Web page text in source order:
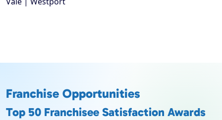
Franchise Opportunities
Top 50 Franchisee Satisfaction Awards